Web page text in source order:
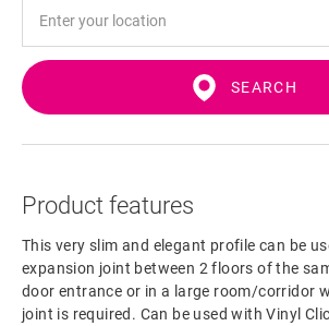
SEARCH
Product features
This very slim and elegant profile can be
expansion joint between 2 floors of the
door entrance or in a large room/corridor
joint is required. Can be used with Vinyl